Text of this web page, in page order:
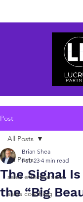
Post
All Posts
sales effectiveness
sales coaching
All Posts
The Signal
the “Big
Brian Shea
Feb 23 4 min read